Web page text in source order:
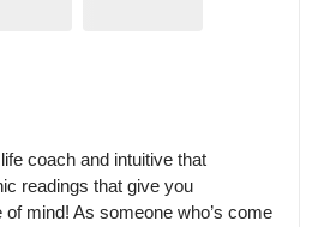
coach and intuitive that
readings that give you
mind! As someone who’s come